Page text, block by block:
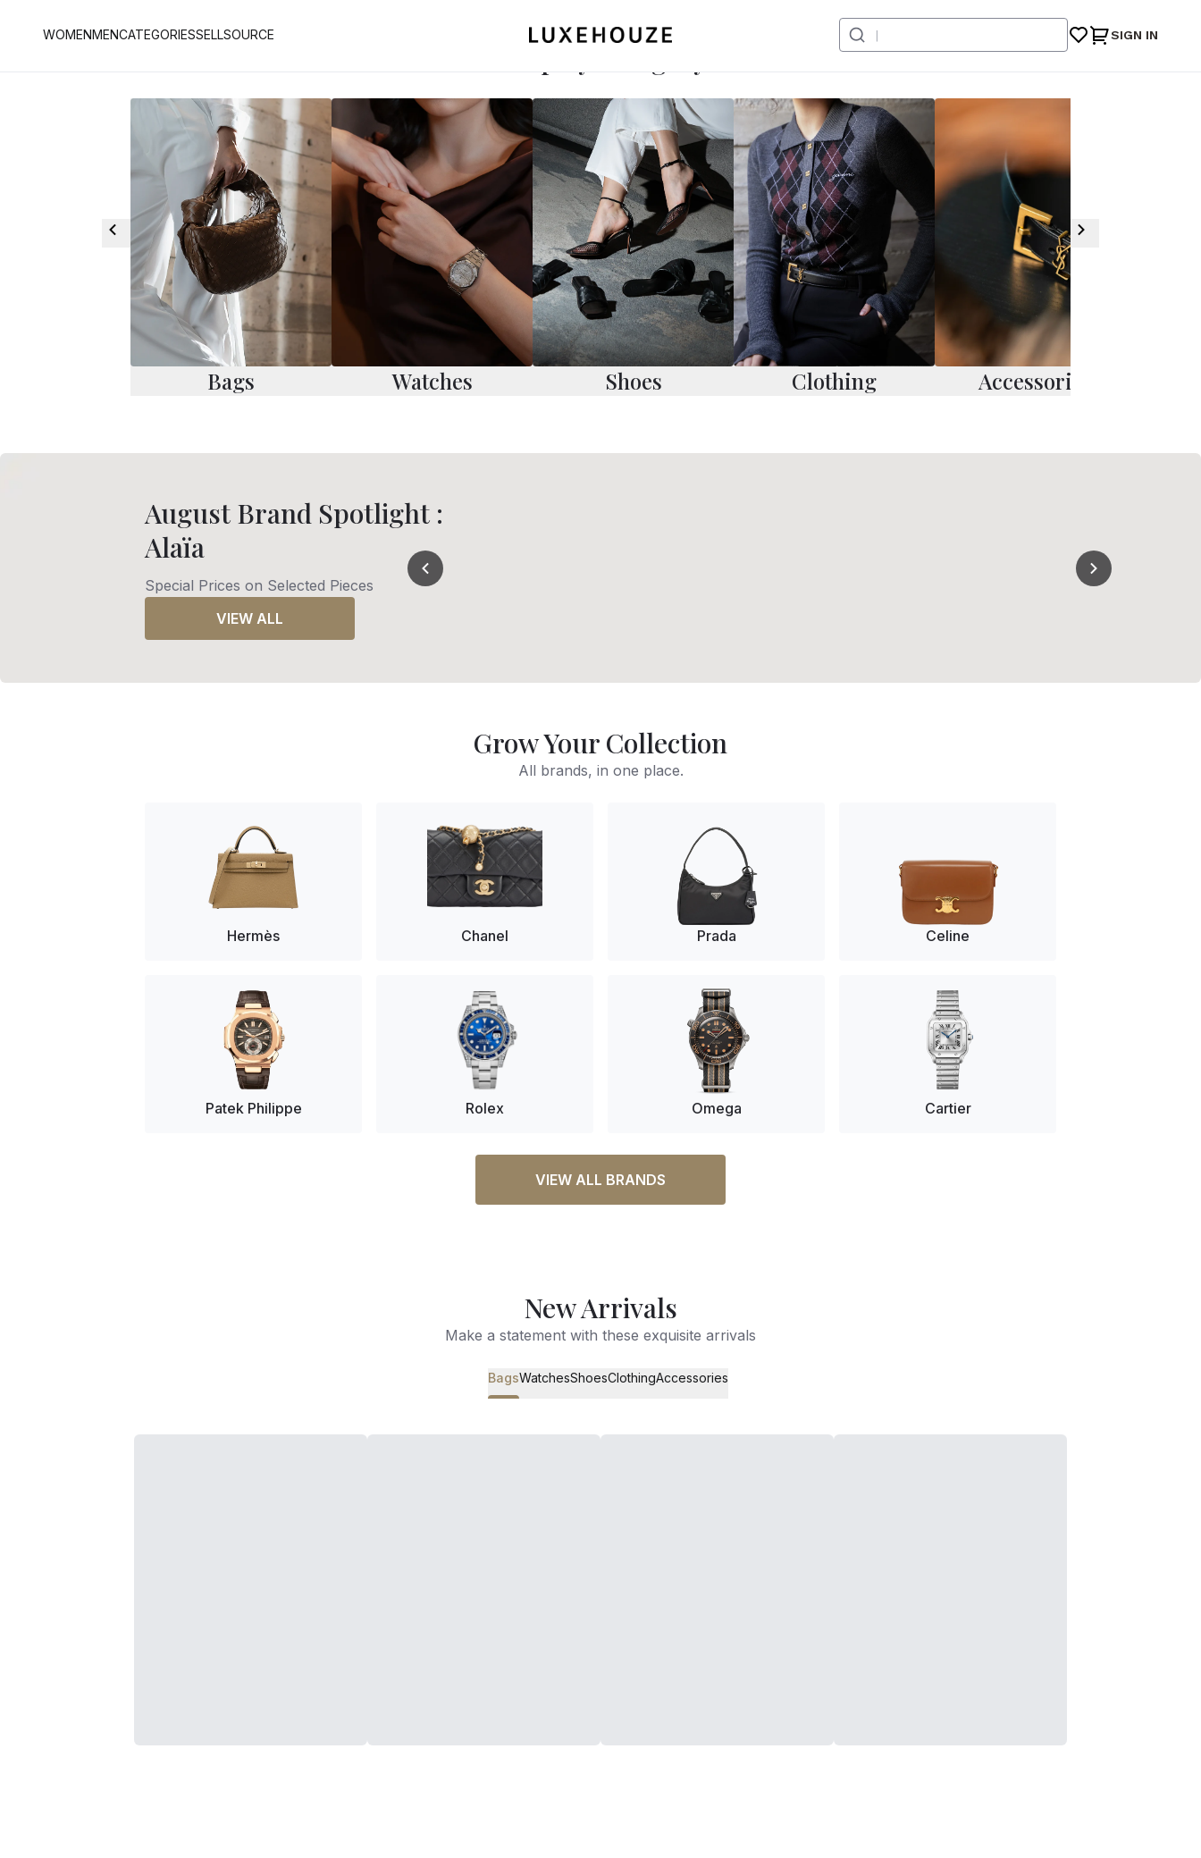
WOMENMENCATEGORIESSELLSOURCE SIGN IN
Bags Watches Shoes Clothing Accessories
August Brand Spotlight :
Alaïa
Special Prices on Selected Pieces
VIEW ALL
Grow Your Collection
All brands, in one place.
Hermès Chanel Prada Celine
Patek Philippe Rolex Omega Cartier
VIEW ALL BRANDS
New Arrivals
Make a statement with these exquisite arrivals
BagsWatchesShoesClothingAccessories